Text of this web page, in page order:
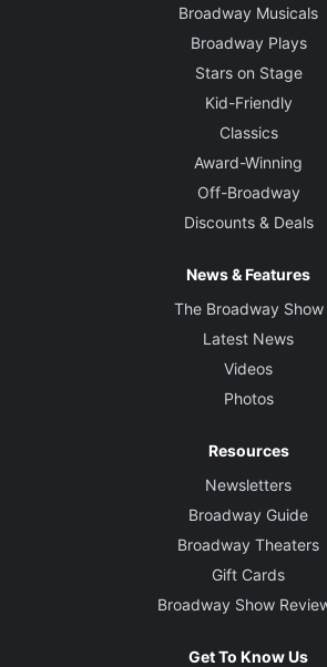
Broadway Musicals
Broadway Plays
Stars on Stage
Kid-Friendly
Classics
Award-Winning
Off-Broadway
Discounts & Deals
News & Features
The Broadway Show
Latest News
Videos
Photos
Resources
Newsletters
Broadway Guide
Broadway Theaters
Gift Cards
Broadway Show
Get To Know Us